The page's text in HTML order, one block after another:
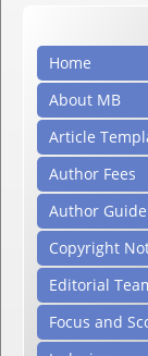
Home
About MB
Article
Author Fees
Author
Copyright
Editorial
Focus and